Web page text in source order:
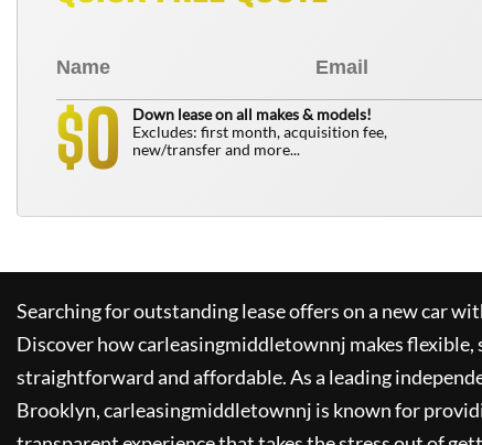
$0
Down lease on all makes & models!
Excludes: first month, acquisition fee,
new/transfer and more...
Searching for outstanding lease offers on a new car
Discover howcarleasingmiddletownnj makes
straightforward and affordable. As a leading
Brooklyn,carleasingmiddletownnj is known for